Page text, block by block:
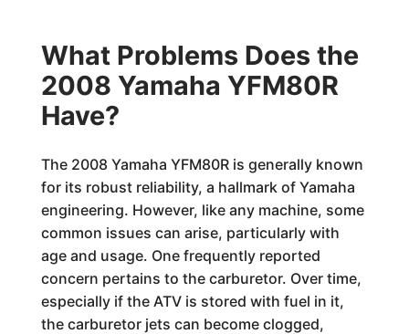
What Problems Does the
2008 Yamaha YFM80R
Have?
The 2008 Yamaha YFM80R is generally known
for its robust reliability, a hallmark of Yamaha
engineering. However, like any machine, some
common issues can arise, particularly with
age and usage. One frequently reported
concern pertains to the carburetor. Over time,
especially if the ATV is stored with fuel in it,
the carburetor jets can become clogged,